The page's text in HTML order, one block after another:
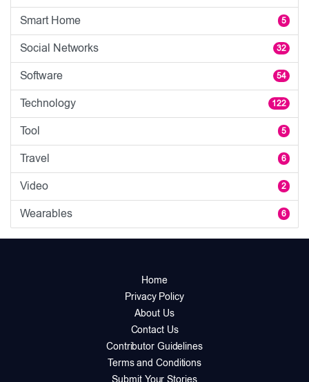
Smart Home 5
Social Networks 32
Software 54
Technology 122
Tool 5
Travel 6
Video 2
Wearables 6
Home
Privacy Policy
About Us
Contact Us
Contributor Guidelines
Terms and Conditions
Submit Your Stories